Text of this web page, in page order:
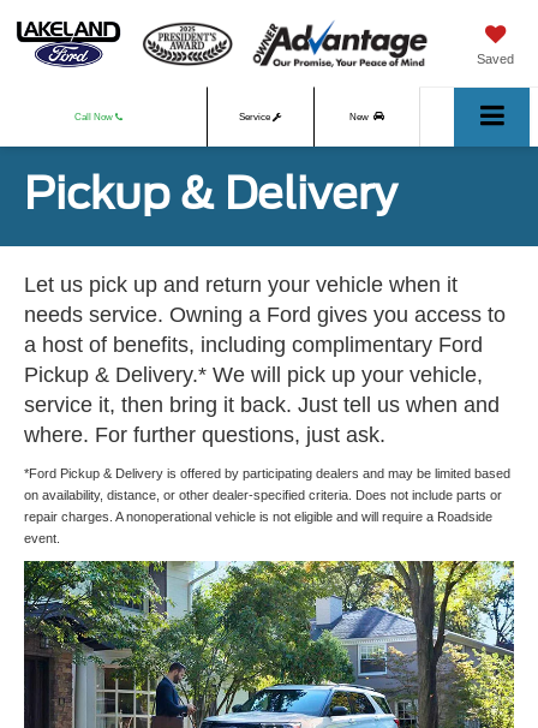
Saved
Call Now Service New
Used
Pickup & Delivery
Let us pick up and return your vehicle when it
needs service. Owning a Ford gives you access to
a host of benefits, including complimentary Ford
Pickup & Delivery.* We will pick up your vehicle,
service it, then bring it back. Just tell us when and
where. For further questions, just ask.
*Ford Pickup & Delivery is offered by participating dealers and may be limited based
on availability, distance, or other dealer-specified criteria. Does not include parts or
repair charges. A nonoperational vehicle is not eligible and will require a Roadside
event.